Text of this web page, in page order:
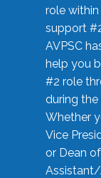
role
support
AVPSC
help you
#2 role
during the
Whether
Vice
or Dean